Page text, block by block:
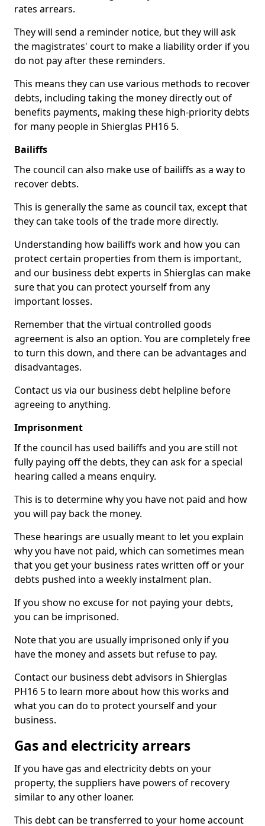
rates arrears.
They will send a reminder notice, but they will ask
the magistrates' court to make a liability order if you
do not pay after these reminders.
This means they can use various methods to recover
debts, including taking the money directly out of
benefits payments, making these high-priority debts
for many people in Shierglas PH16 5.
Bailiffs
The council can also make use of bailiffs as a way to
recover debts.
This is generally the same as council tax, except that
they can take tools of the trade more directly.
Understanding how bailiffs work and how you can
protect certain properties from them is important,
and our business debt experts in Shierglas can make
sure that you can protect yourself from any
important losses.
Remember that the virtual controlled goods
agreement is also an option. You are completely free
to turn this down, and there can be advantages and
disadvantages.
Contact us via our business debt helpline before
agreeing to anything.
Imprisonment
If the council has used bailiffs and you are still not
fully paying off the debts, they can ask for a special
hearing called a means enquiry.
This is to determine why you have not paid and how
you will pay back the money.
These hearings are usually meant to let you explain
why you have not paid, which can sometimes mean
that you get your business rates written off or your
debts pushed into a weekly instalment plan.
If you show no excuse for not paying your debts,
you can be imprisoned.
Note that you are usually imprisoned only if you
have the money and assets but refuse to pay.
Contact our business debt advisors in Shierglas
PH16 5 to learn more about how this works and
what you can do to protect yourself and your
business.
Gas and electricity arrears
If you have gas and electricity debts on your
property, the suppliers have powers of recovery
similar to any other loaner.
This debt can be transferred to your home account